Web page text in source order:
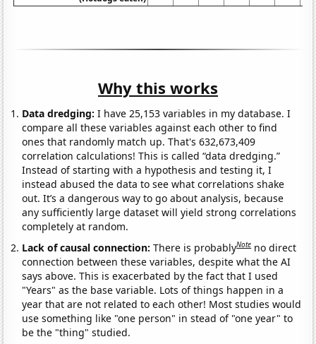
Why this works
Data dredging: I have 25,153 variables in my database. I
compare all these variables against each other to find
ones that randomly match up. That's 632,673,409
correlation calculations! This is called “data dredging.”
Instead of starting with a hypothesis and testing it, I
instead abused the data to see what correlations shake
out. It’s a dangerous way to go about analysis, because
any sufficiently large dataset will yield strong correlations
completely at random.
Lack of causal connection:There is probablyNote no direct
connection between these variables, despite what the AI
says above. This is exacerbated by the fact that I used
"Years" as the base variable. Lots of things happen in a
year that are not related to each other! Most studies would
use something like "one person" in stead of "one year" to
be the "thing" studied.